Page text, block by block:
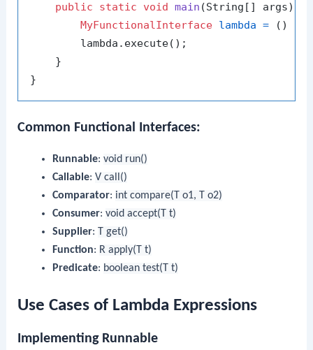
public
static void main (String[] args)
MyFunctionalInterface lambda = () ->
        lambda.execute();
    }
Common Functional Interfaces:
Runnable: void run()
Callable: V call()
Comparator: int compare(T o1, T o2)
Consumer: void accept(T t)
Supplier: T get()
Function: R apply(T t)
Predicate: boolean test(T t)
Use Cases of Lambda Expressions
Implementing Runnable